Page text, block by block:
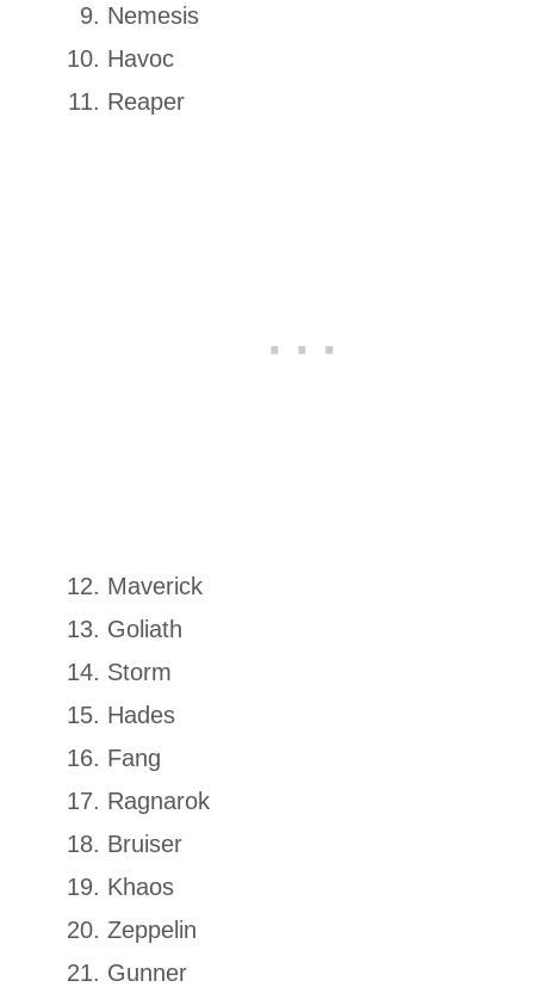
Nemesis
Havoc
Reaper
Maverick
Goliath
Storm
Hades
Fang
Ragnarok
Bruiser
Khaos
Zeppelin
Gunner